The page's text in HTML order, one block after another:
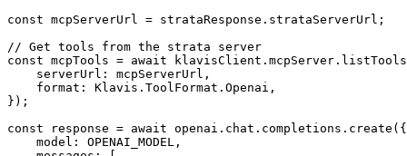
const mcpServerUrl = strataResponse.strataServerUrl;
// Get tools from the strata server
const mcpTools = await
    serverUrl: mcpServerUrl,
    format: Klavis.ToolFormat.Openai,
});
const response = await openai.chat.completions.create({
    model: OPENAI_MODEL,